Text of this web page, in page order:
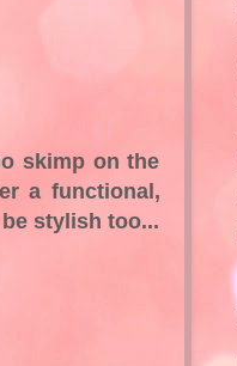
skimp on the
a functional,
stylish too...